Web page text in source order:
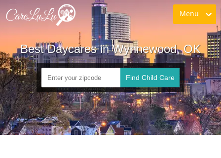
Menu
Best Daycares in Wynnewood, OK
Find Child Care